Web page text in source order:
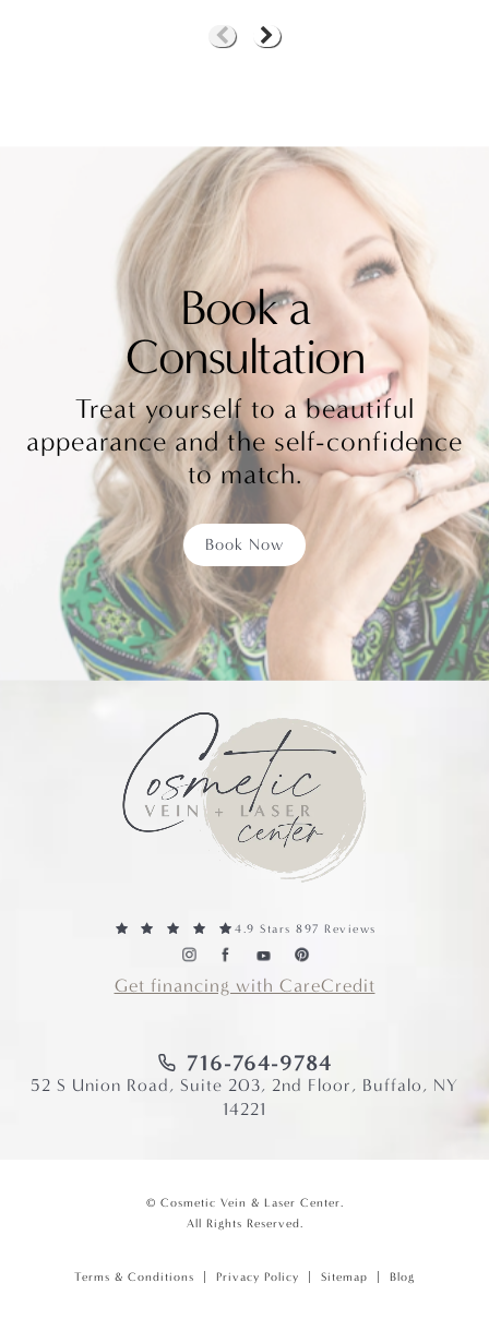
Book a
Consultation
Treat yourself to a beautiful
appearance and the self-confidence
to match.
Book Now
4.9 Stars 897 Reviews
Get financing with CareCredit
716-764-9784
52 S Union Road, Suite 203, 2nd Floor, Buffalo, NY
14221
© Cosmetic Vein & Laser Center.
All Rights Reserved.
Terms & Conditions Privacy Policy Sitemap Blog